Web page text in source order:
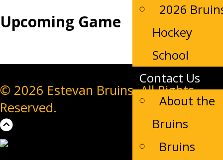
2026
Hockey
School
Contact Us
About the
Bruins
Bruins
Upcoming Game
© 2026 Estevan Bruins. All Rights
Reserved.